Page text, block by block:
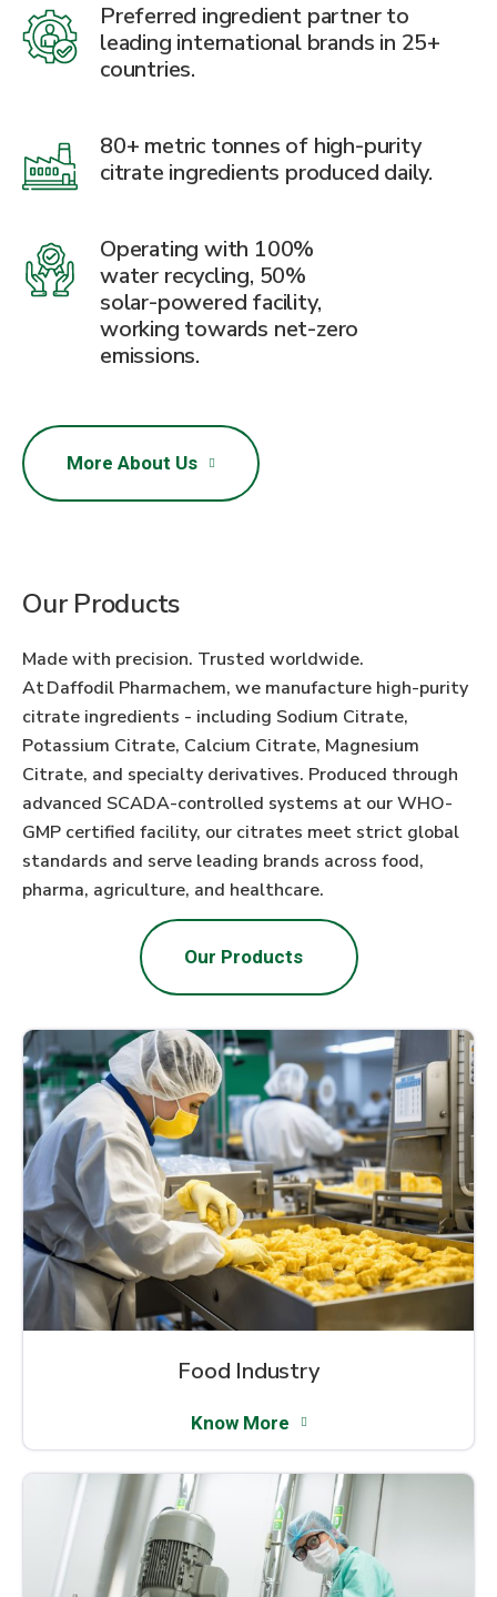
Preferred ingredient partner to
leading international brands in 25+
countries.
80+ metric tonnes of high-purity
citrate ingredients produced daily.
Operating with 100%
water recycling, 50%
solar-powered facility,
working towards net-zero
emissions.
More About Us
Our Products
Made with precision. Trusted worldwide.
At Daffodil Pharmachem, we manufacture high-purity
citrate ingredients - including Sodium Citrate,
Potassium Citrate, Calcium Citrate, Magnesium
Citrate, and specialty derivatives. Produced through
advanced SCADA-controlled systems at our WHO-
GMP certified facility, our citrates meet strict global
standards and serve leading brands across food,
pharma, agriculture, and healthcare.
Our Products
Food Industry
Know More